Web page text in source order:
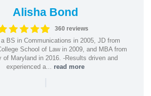
Alisha Bond
360 reviews
BS in Communications in 2005, JD from
School of Law in 2009, and MBA from
of Maryland in 2016. -Results driven and
experienced a... read more
|